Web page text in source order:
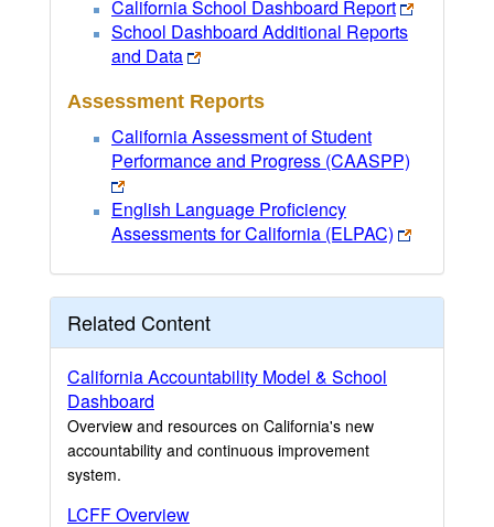
California School Dashboard Report
School Dashboard Additional Reports
and Data
Assessment Reports
California Assessment of Student
Performance and Progress (CAASPP)
English Language Proficiency
Assessments for California (ELPAC)
Related Content
California Accountability Model & School
Dashboard
Overview and resources on California's new
accountability and continuous improvement
system.
LCFF Overview